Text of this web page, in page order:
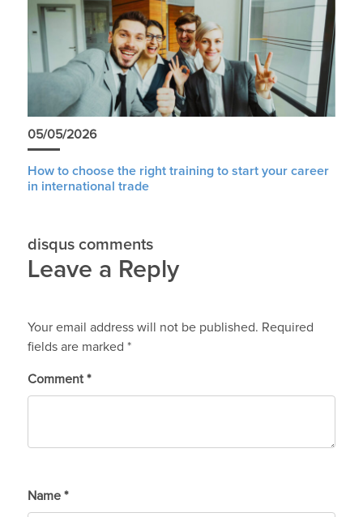
05/05/2026
How to choose the right training to start your career
in international trade
disqus comments
Leave a Reply
Your email address will not be published. Required
fields are marked *
Comment *
Name *